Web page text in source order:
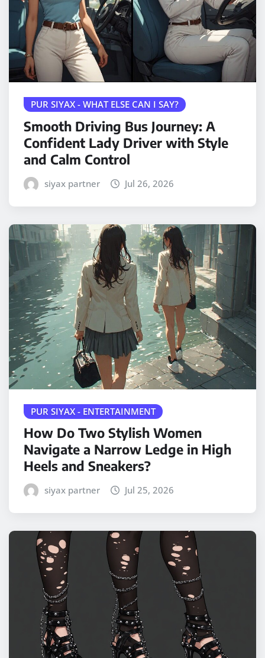
PUR SIYAX - WHAT ELSE CAN I SAY?
Smooth Driving Bus Journey: A
Confident Lady Driver with Style
and Calm Control
siyax partner Jul 26, 2026
PUR SIYAX - ENTERTAINMENT
How Do Two Stylish Women
Navigate a Narrow Ledge in High
Heels and Sneakers?
siyax partner Jul 25, 2026